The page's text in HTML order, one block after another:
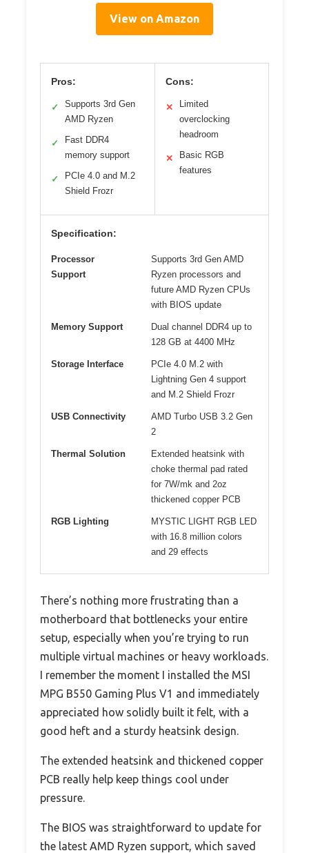
View on Amazon
Pros:
✓
Supports 3rd Gen
AMD Ryzen
✓
Fast DDR4
memory support
✓
PCIe 4.0 and M.2
Shield Frozr
Cons:
✕
Limited
overclocking
headroom
✕
Basic RGB
features
Specification:
Processor
Support
Supports 3rd Gen AMD
Ryzen processors and
future AMD Ryzen CPUs
with BIOS update
Memory Support
Dual channel DDR4 up to
128 GB at 4400 MHz
Storage Interface
PCIe 4.0 M.2 with
Lightning Gen 4 support
and M.2 Shield Frozr
USB Connectivity
AMD Turbo USB 3.2 Gen
2
Thermal Solution
Extended heatsink with
choke thermal pad rated
for 7W/mk and 2oz
thickened copper PCB
RGB Lighting
MYSTIC LIGHT RGB LED
with 16.8 million colors
and 29 effects
There’s nothing more frustrating than a
motherboard that bottlenecks your entire
setup, especially when you’re trying to run
multiple virtual machines or heavy workloads.
I remember the moment I installed the MSI
MPG B550 Gaming Plus V1 and immediately
appreciated how solidly built it felt, with a
good heft and a sturdy heatsink design.
The extended heatsink and thickened copper
PCB really help keep things cool under
pressure.
The BIOS was straightforward to update for
the latest AMD Ryzen support, which saved